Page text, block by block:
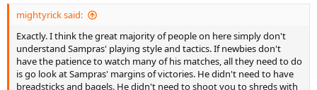
mightyrick said:
Exactly. I think the great majority of people on here simply don't
understand Sampras' playing style and tactics. If newbies don't
have the patience to watch many of his matches, all they need to do
is go look at Sampras' margins of victories. He didn't need to have
breadsticks and bagels. He didn't need to shoot you to shreds with